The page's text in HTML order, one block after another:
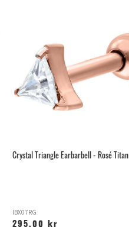
Crystal Triangle Earbarbell - Rosé Titan
IBX07RG
295,00 kr